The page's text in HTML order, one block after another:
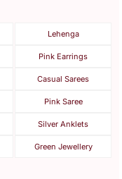
Lehenga
Pink Earrings
Casual Sarees
Pink Saree
Silver Anklets
Green Jewellery